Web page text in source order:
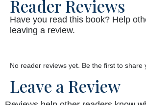
Reader Reviews
Have you read this book? Help
leaving a review.
No reader reviews yet. Be the first to share
Leave a Review